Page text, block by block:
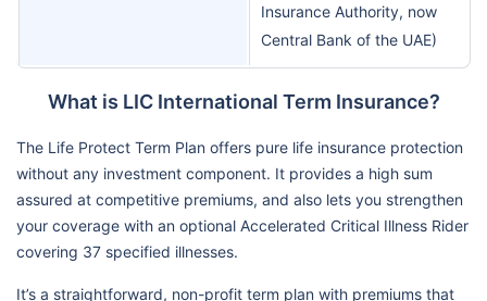
Insurance Authority, now
Central Bank of the UAE)
What is LIC International Term Insurance?
The Life Protect Term Plan offers pure life insurance protection
without any investment component. It provides a high sum
assured at competitive premiums, and also lets you strengthen
your coverage with an optional Accelerated Critical Illness Rider
covering 37 specified illnesses.
It’s a straightforward, non-profit term plan with premiums that